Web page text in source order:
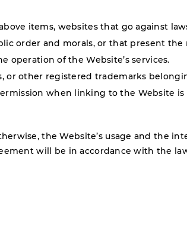
items, websites that go against
order and morals, or that present the
operation of the Website’s services.
or other registered trademarks
when linking to the Website is
the Website’s usage and the
will be in accordance with the